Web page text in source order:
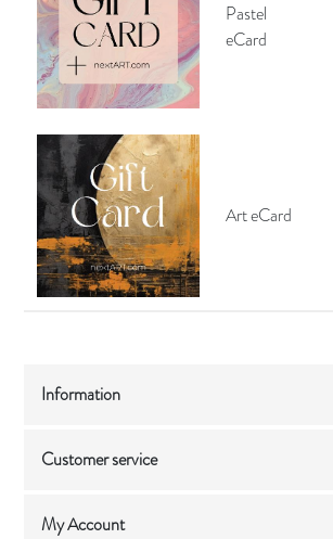
Pastel
eCard
Art eCard
Information
Customer service
My Account